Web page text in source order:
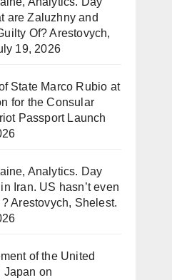
are Zaluzhny and
Of? Arestovych,
19, 2026
State Marco Rubio at
for the Consular
Passport Launch
Analytics. Day
Iran. US hasn’t even
Arestovych, Shelest.
of the United
Japan on